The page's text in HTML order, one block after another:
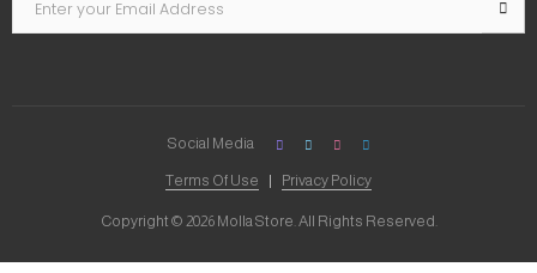
Copyright © 2026 Molla Store. All Rights Reserved.
Terms Of Use Privacy Policy
Social Media